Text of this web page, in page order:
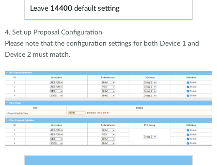
Leave 14400 default setting
4. Set up Proposal Configuration
Please note that the configuration settings for both Device 1 and
Device 2 must match.